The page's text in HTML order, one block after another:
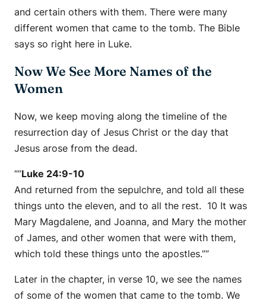
and certain others with them. There were many
different women that came to the tomb. The Bible
says so right here in Luke.
Now We See More Names of the
Women
Now, we keep moving along the timeline of the
resurrection day of Jesus Christ or the day that
Jesus arose from the dead.
“”Luke 24:9-10
And returned from the sepulchre, and told all these
things unto the eleven, and to all the rest. 10 It was
Mary Magdalene, and Joanna, and Mary the mother
of James, and other women that were with them,
which told these things unto the apostles.””
Later in the chapter, in verse 10, we see the names
of some of the women that came to the tomb. We